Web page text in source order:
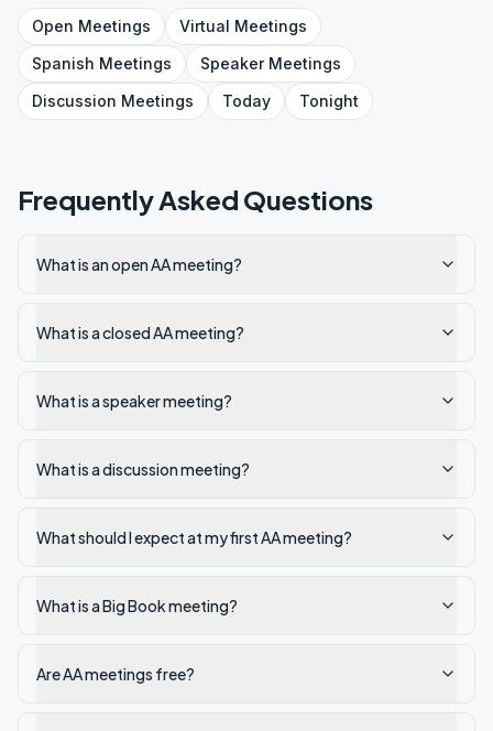
Open Meetings Virtual Meetings
Spanish Meetings SpeakerMeetings
Discussion Meetings Today Tonight
Frequently Asked Questions
What is an open AA meeting?
What is a closed AA meeting?
What is a speaker meeting?
What is a discussion meeting?
What should I expect at my first AA meeting?
What is a Big Book meeting?
Are AA meetings free?